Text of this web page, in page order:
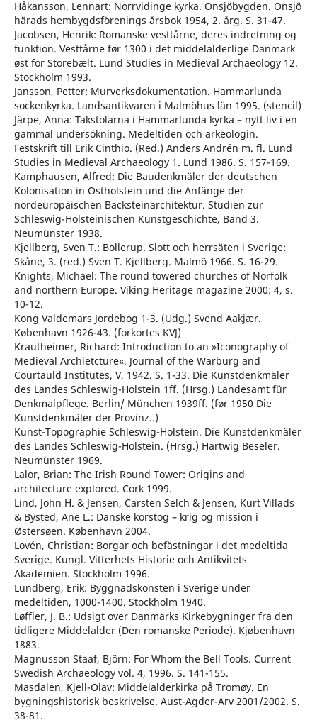
Håkansson, Lennart: Norrvidinge kyrka. Onsjöbygden. Onsjö
härads hembygdsförenings årsbok 1954, 2. årg. S. 31-47.
Jacobsen, Henrik: Romanske vesttårne, deres indretning og
funktion. Vesttårne før 1300 i det middelalderlige Danmark
øst for Storebælt. Lund Studies in Medieval Archaeology 12.
Stockholm 1993.
Jansson, Petter: Murverksdokumentation. Hammarlunda
sockenkyrka. Landsantikvaren i Malmöhus län 1995. (stencil)
Järpe, Anna: Takstolarna i Hammarlunda kyrka – nytt liv i en
gammal undersökning. Medeltiden och arkeologin.
Festskrift till Erik Cinthio. (Red.) Anders Andrén m. fl. Lund
Studies in Medieval Archaeology 1. Lund 1986. S. 157-169.
Kamphausen, Alfred: Die Baudenkmäler der deutschen
Kolonisation in Ostholstein und die Anfänge der
nordeuropäischen Backsteinarchitektur. Studien zur
Schleswig-Holsteinischen Kunstgeschichte, Band 3.
Neumünster 1938.
Kjellberg, Sven T.: Bollerup. Slott och herrsäten i Sverige:
Skåne, 3. (red.) Sven T. Kjellberg. Malmö 1966. S. 16-29.
Knights, Michael: The round towered churches of Norfolk
and northern Europe. Viking Heritage magazine 2000: 4, s.
10-12.
Kong Valdemars Jordebog 1-3. (Udg.) Svend Aakjær.
København 1926-43. (forkortes KVJ)
Krautheimer, Richard: Introduction to an »Iconography of
Medieval Archietcture«. Journal of the Warburg and
Courtauld Institutes, V, 1942. S. 1-33. Die Kunstdenkmäler
des Landes Schleswig-Holstein 1ff. (Hrsg.) Landesamt für
Denkmalpflege. Berlin/ München 1939ff. (før 1950 Die
Kunstdenkmäler der Provinz..)
Kunst-Topographie Schleswig-Holstein. Die Kunstdenkmäler
des Landes Schleswig-Holstein. (Hrsg.) Hartwig Beseler.
Neumünster 1969.
Lalor, Brian: The Irish Round Tower: Origins and
architecture explored. Cork 1999.
Lind, John H. & Jensen, Carsten Selch & Jensen, Kurt Villads
& Bysted, Ane L.: Danske korstog – krig og mission i
Østersøen. København 2004.
Lovén, Christian: Borgar och befästningar i det medeltida
Sverige. Kungl. Vitterhets Historie och Antikvitets
Akademien. Stockholm 1996.
Lundberg, Erik: Byggnadskonsten i Sverige under
medeltiden, 1000-1400. Stockholm 1940.
Løffler, J. B.: Udsigt over Danmarks Kirkebygninger fra den
tidligere Middelalder (Den romanske Periode). Kjøbenhavn
1883.
Magnusson Staaf, Björn: For Whom the Bell Tools. Current
Swedish Archaeology vol. 4, 1996. S. 141-155.
Masdalen, Kjell-Olav: Middelalderkirka på Tromøy. En
bygningshistorisk beskrivelse. Aust-Agder-Arv 2001/2002. S.
38-81.